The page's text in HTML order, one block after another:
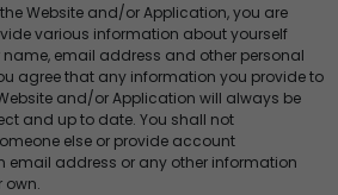
Website and/or Application, you are
various information about yourself
email address and other personal
agree that any information you provide to
and/or Application will always be
and up to date. You shall not
else or provide account
email address or any other information
own.